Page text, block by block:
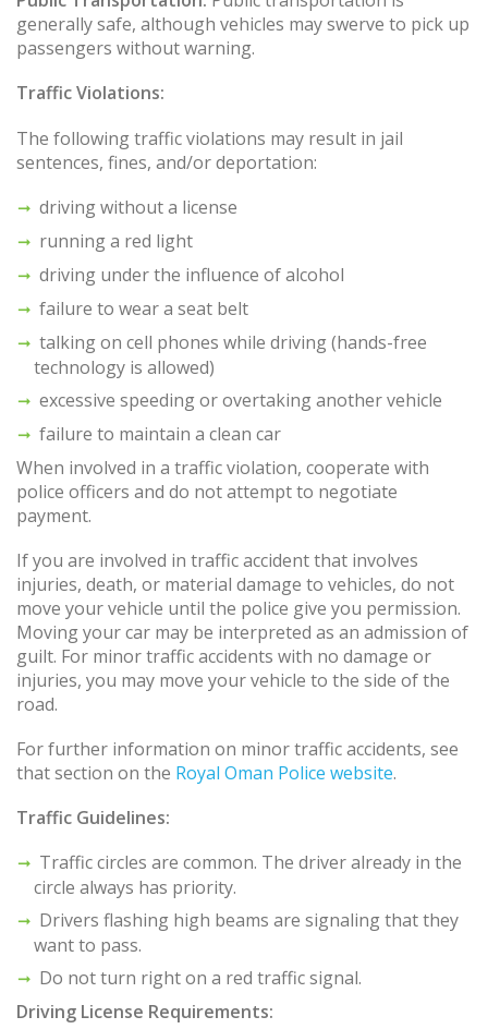
generally safe, although vehicles may swerve to pick up
passengers without warning.
Traffic Violations:
The following traffic violations may result in jail
sentences, fines, and/or deportation:
driving without a license
running a red light
driving under the influence of alcohol
failure to wear a seat belt
talking on cell phones while driving (hands-free
technology is allowed)
excessive speeding or overtaking another vehicle
failure to maintain a clean car
When involved in a traffic violation, cooperate with
police officers and do not attempt to negotiate
payment.
If you are involved in traffic accident that involves
injuries, death, or material damage to vehicles, do not
move your vehicle until the police give you permission.
Moving your car may be interpreted as an admission of
guilt. For minor traffic accidents with no damage or
injuries, you may move your vehicle to the side of the
road.
For further information on minor traffic accidents, see
that section on the Royal Oman Police website.
Traffic Guidelines:
Traffic circles are common. The driver already in the
circle always has priority.
Drivers flashing high beams are signaling that they
want to pass.
Do not turn right on a red traffic signal.
Driving License Requirements: